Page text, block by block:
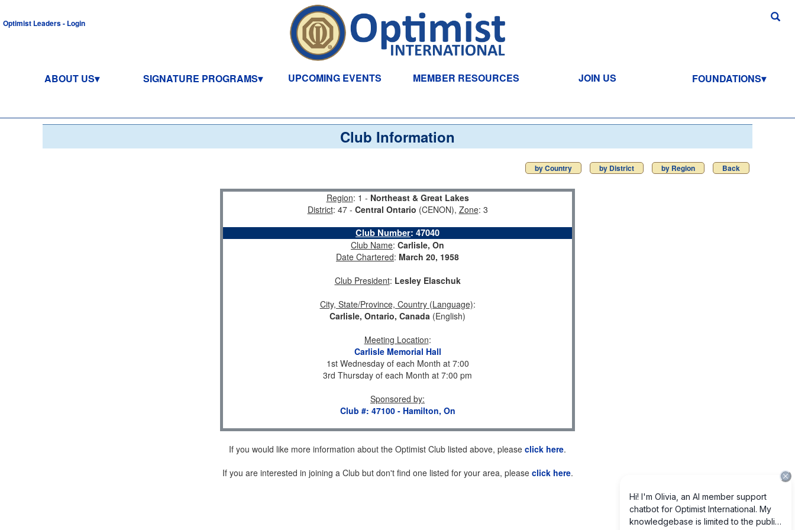
Optimist Leaders - Login
ABOUT US SIGNATURE PROGRAMS UPCOMING EVENTS MEMBER RESOURCES JOIN US FOUNDATIONS
Club Information
by Country by District by Region Back
Region: 1 - Northeast & Great Lakes
District: 47 - Central Ontario (CENON), Zone: 3
Club Number: 47040
Club Name: Carlisle, On
Date Chartered: March 20, 1958
Club President: Lesley Elaschuk
City, State/Province, Country (Language):
Carlisle, Ontario, Canada (English)
Meeting Location:
Carlisle Memorial Hall
1st Wednesday of each Month at 7:00
3rd Thursday of each Month at 7:00 pm
Sponsored by:
Club #: 47100 - Hamilton, On
If you would like more information about the Optimist Club listed above, please click here.
If you are interested in joining a Club but don't find one listed for your area, please click here.